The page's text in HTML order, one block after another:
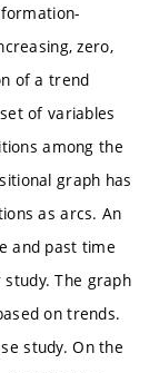
zero,
of a trend
of variables
among the
graph has
as arcs. An
and past time
The graph
on trends.
study. On the